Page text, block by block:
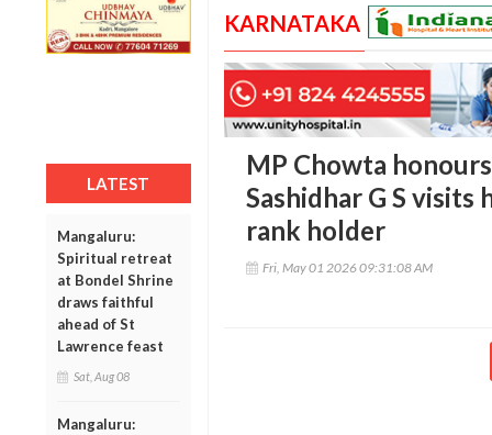
LATEST
Mangaluru:
Spiritual retreat
at Bondel Shrine
draws faithful
ahead of St
Lawrence feast
Sat, Aug 08
Mangaluru:
KARNATAKA
MP Chowta
Sashidhar G S
rank holder
Fri, May 01 2026 09:31:08 AM